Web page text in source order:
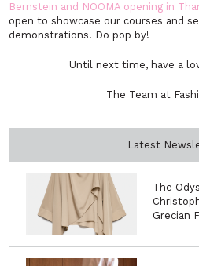
Bernstein and NOOMA opening in
open to showcase our courses and
demonstrations. Do pop by!
Until next time, have a
The Team at
Latest
The
Grecian